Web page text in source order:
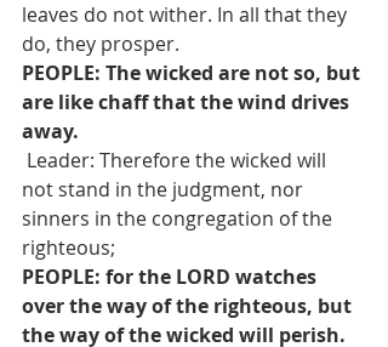
leaves do not wither. In all that they
do, they prosper.
PEOPLE: The wicked are not so, but
are like chaff that the wind drives
away.
not stand in the judgment, nor
sinners in the congregation of the
righteous;
PEOPLE: for the LORD watches
over the way of the righteous, but
the way of the wicked will perish.